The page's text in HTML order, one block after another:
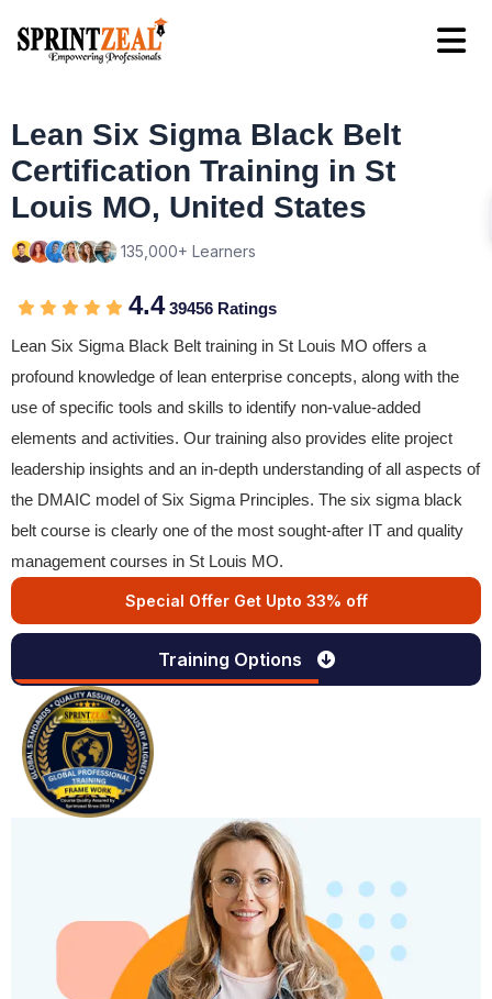
Lean Six Sigma Black Belt
Certification Training in St
Louis MO, United States
135,000+ Learners
4.439456 Ratings
Lean Six Sigma Black Belt training in St Louis MO offers a
profound knowledge of lean enterprise concepts, along with the
use of specific tools and skills to identify non-value-added
elements and activities. Our training also provides elite project
leadership insights and an in-depth understanding of all aspects of
the DMAIC model of Six Sigma Principles. The six sigma black
belt course is clearly one of the most sought-after IT and quality
management courses in St Louis MO.
Special Offer Get Upto 33% off
Training Options